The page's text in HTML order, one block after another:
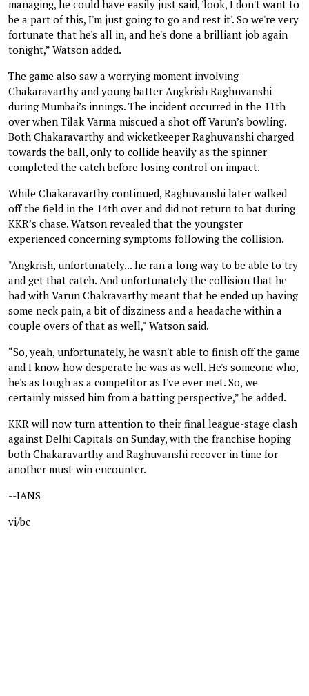
managing, he could have easily just said, 'look, I don't want to
be a part of this, I'm just going to go and rest it'. So we're very
fortunate that he's all in, and he's done a brilliant job again
tonight,” Watson added.
The game also saw a worrying moment involving
Chakaravarthy and young batter Angkrish Raghuvanshi
during Mumbai’s innings. The incident occurred in the 11th
over when Tilak Varma miscued a shot off Varun’s bowling.
Both Chakaravarthy and wicketkeeper Raghuvanshi charged
towards the ball, only to collide heavily as the spinner
completed the catch before losing control on impact.
While Chakaravarthy continued, Raghuvanshi later walked
off the field in the 14th over and did not return to bat during
KKR’s chase. Watson revealed that the youngster
experienced concerning symptoms following the collision.
"Angkrish, unfortunately... he ran a long way to be able to try
and get that catch. And unfortunately the collision that he
had with Varun Chakravarthy meant that he ended up having
some neck pain, a bit of dizziness and a headache within a
couple overs of that as well," Watson said.
“So, yeah, unfortunately, he wasn't able to finish off the game
and I know how desperate he was as well. He's someone who,
he's as tough as a competitor as I've ever met. So, we
certainly missed him from a batting perspective,” he added.
KKR will now turn attention to their final league-stage clash
against Delhi Capitals on Sunday, with the franchise hoping
both Chakaravarthy and Raghuvanshi recover in time for
another must-win encounter.
--IANS
vi/bc